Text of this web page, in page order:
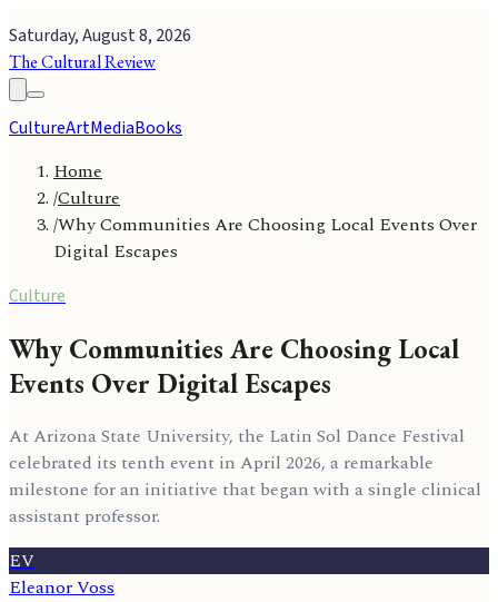
Saturday, August 8, 2026
The Cultural Review
CultureArtMediaBooks
Home
/Culture
/Why Communities Are Choosing Local Events Over
Digital Escapes
Culture
Why Communities Are Choosing Local
Events Over Digital Escapes
At Arizona State University, the Latin Sol Dance Festival
celebrated its tenth event in April 2026, a remarkable
milestone for an initiative that began with a single clinical
assistant professor.
EV
Eleanor Voss